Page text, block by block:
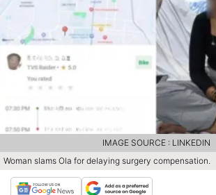
Woman slams Ola for delaying surgery compensation.
IMAGE SOURCE : LINKEDIN